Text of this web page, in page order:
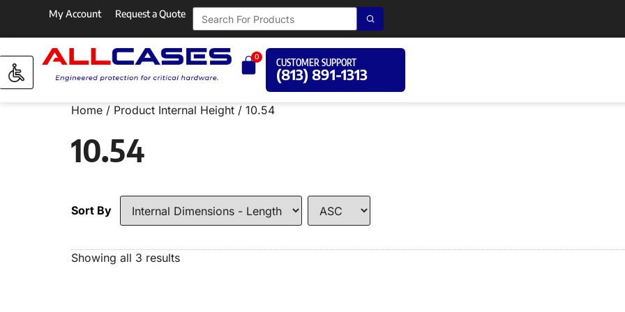
My Account Request a Quote
0
CUSTOMER SUPPORT
(813) 891-1313
Home / Product Internal Height / 10.54
10.54
Sort By
Showing all 3 results